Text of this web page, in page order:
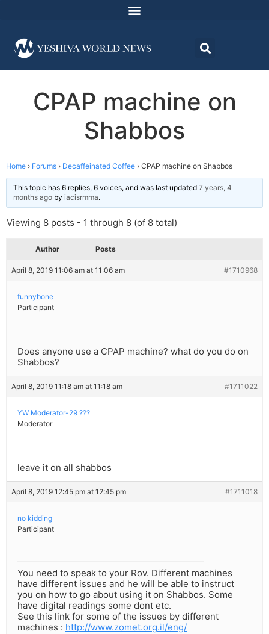
CPAP machine on
Shabbos
Home › Forums › Decaffeinated Coffee › CPAP machine on Shabbos
This topic has 6 replies, 6 voices, and was last updated 7 years, 4
months ago by iacisrmma.
Viewing 8 posts - 1 through 8 (of 8 total)
Author Posts
April 8, 2019 11:06 am at 11:06 am #1710968
funnybone
Participant
Does anyone use a CPAP machine? what do you do on
Shabbos?
April 8, 2019 11:18 am at 11:18 am #1711022
YW Moderator-29 ???
Moderator
leave it on all shabbos
April 8, 2019 12:45 pm at 12:45 pm #1711018
no kidding
Participant
You need to speak to your Rov. Different machines
have different issues and he will be able to instruct
you on how to go about using it on Shabbos. Some
have digital readings some dont etc.
See this link for some of the issues by different
machines : http://www.zomet.org.il/eng/